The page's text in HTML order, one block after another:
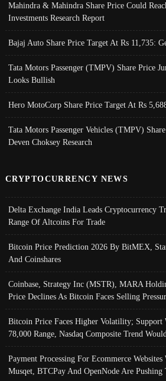
Mahindra & Mahindra Share Price Could
Investments Research Report
Bajaj Auto Share Price Target At Rs 11,735:
Tata Motors Passenger (TMPV) Share Price
Looks Bullish
Hero MotoCorp Share Price Target At Rs
Tata Motors Passenger Vehicles (TMPV)
Deven Choksey Research
CRYPTOCURRENCY NEWS
Delta Exchange India Leads Cryptocurrency
Range Of Altcoins For Trade
Bitcoin Price Prediction 2026 By BitMEX,
And Coinshares
Coinbase, Strategy Inc (MSTR), MARA
Price Declines As Bitcoin Faces Selling
Bitcoin Price Faces Higher Volatility; Support
78,000 Range, Nasdaq Composite Trend
Payment Processing For Ecommerce
Musqet, BTCPay And OpenNode Are